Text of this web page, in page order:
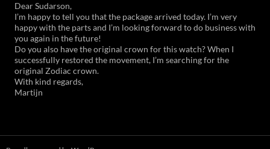
Dear Sudarson,
I’m happy to tell you that the package arrived today. I’m very
happy with the parts and I’m looking forward to do business with
you again in the future!
Do you also have the original crown for this watch? When I
successfully restored the movement, I’m searching for the
original Zodiac crown.
With kind regards,
Martijn